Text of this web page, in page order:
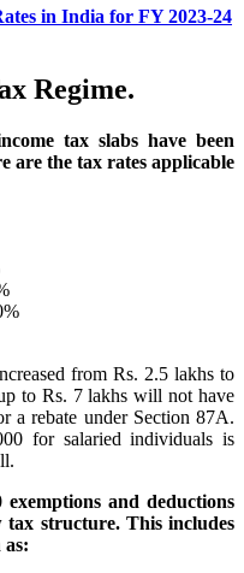
in India for FY 2023-24
Regime.
tax slabs have been
are the tax rates applicable
from Rs. 2.5 lakhs to
to Rs. 7 lakhs will not have
a rebate under Section 87A.
for salaried individuals is
and deductions
tax structure. This includes
as: